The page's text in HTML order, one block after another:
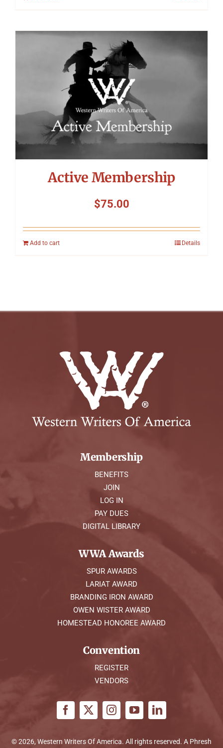
Active Membership
$75.00
Add to cart Details
Membership
BENEFITS
JOIN
LOG IN
PAY DUES
DIGITAL LIBRARY
WWA Awards
SPUR AWARDS
LARIAT AWARD
BRANDING IRON AWARD
OWEN WISTER AWARD
HOMESTEAD HONOREE AWARD
Convention
REGISTER
VENDORS
© 2026, Western Writers Of America. All rights reserved. A Phresh